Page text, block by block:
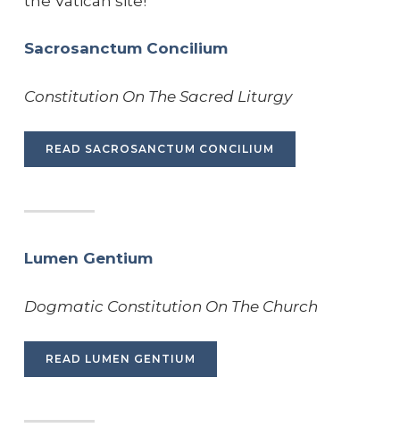
Sacrosanctum Concilium
Constitution On The Sacred Liturgy
READ SACROSANCTUM CONCILIUM
Lumen Gentium
Dogmatic Constitution On The Church
READ LUMEN GENTIUM